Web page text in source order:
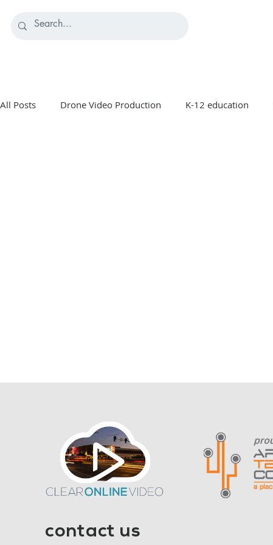
All Posts Drone Video Production K-12 education
contact us